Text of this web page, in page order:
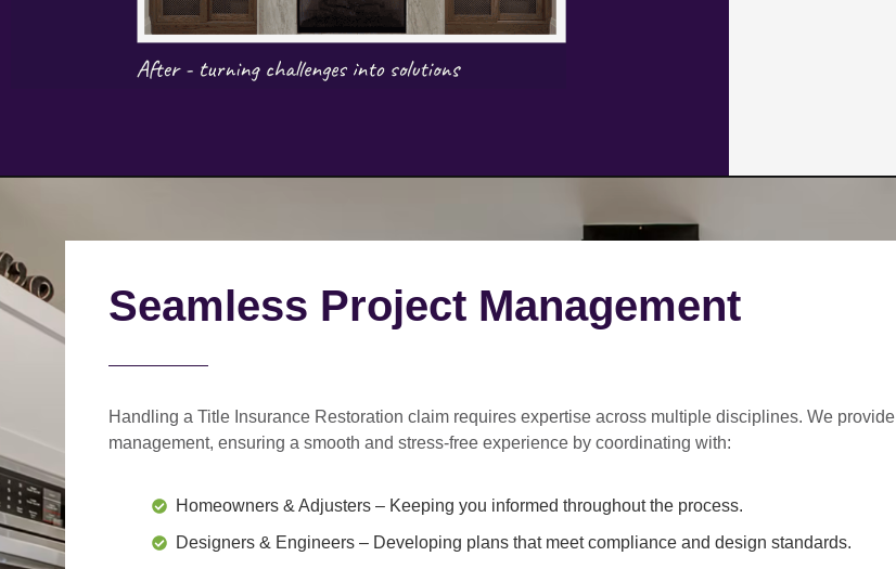
Seamless Project Management
Handling a Title Insurance Restoration claim requires expertise across multiple disciplines. We provide
management, ensuring a smooth and stress-free experience by coordinating with:
Homeowners & Adjusters – Keeping you informed throughout the process.
Designers & Engineers – Developing plans that meet compliance and design standards.